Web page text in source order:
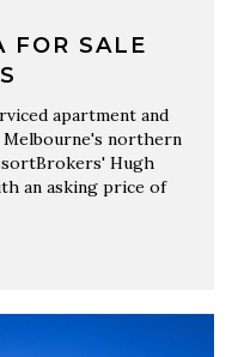
FOR SALE
apartment and
Melbourne's northern
Hugh
an asking price of